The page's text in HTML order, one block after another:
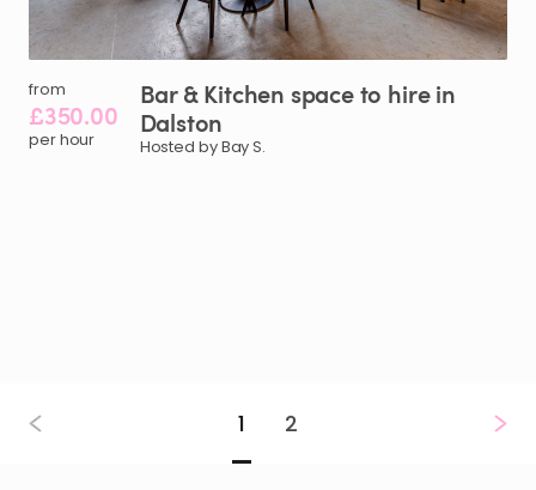
from
£350.00
per hour
Bar &Kitchen spaceto hire in
Dalston
Hosted by Bay S.
1 2